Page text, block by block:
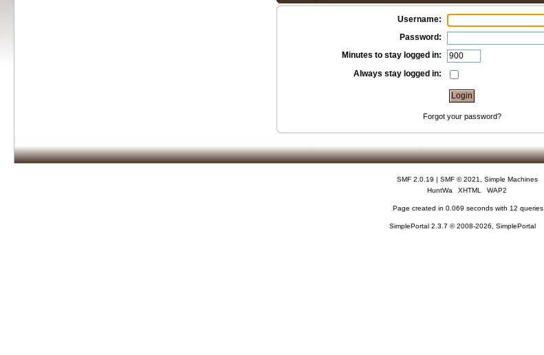
Username:
Password:
Minutes to stay logged in:
Always stay logged in:
Forgot your password?
SMF 2.0.19 | SMF © 2021
Simple Machines
HuntWa
XHTML WAP2
Page created in 0.069 seconds with 12 queries.
SimplePortal 2.3.7 © 2008-2026, SimplePortal